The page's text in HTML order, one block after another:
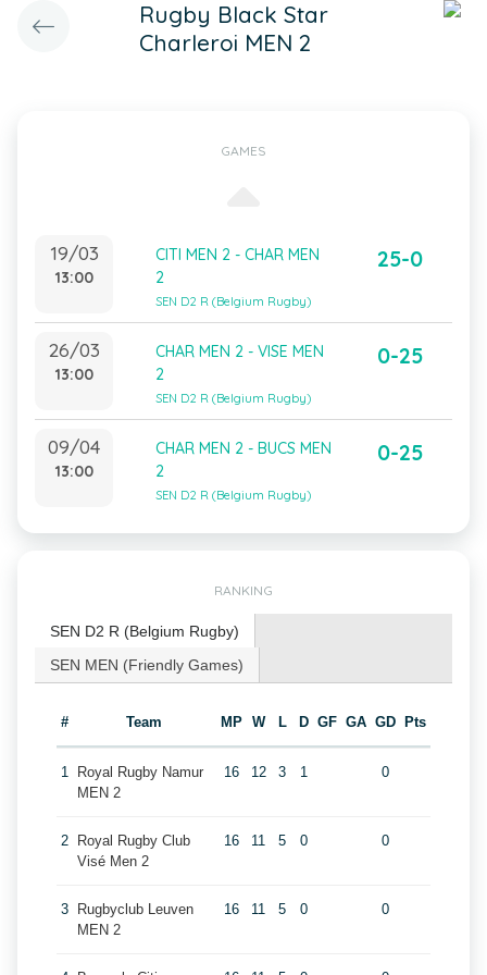
Rugby Black Star
Charleroi MEN 2
GAMES
19/03
13:00
CITI MEN 2 - CHAR MEN
2
SEN D2 R (Belgium Rugby)
25-0
26/03
13:00
CHAR MEN 2 - VISE MEN
2
SEN D2 R (Belgium Rugby)
0-25
09/04
13:00
CHAR MEN 2 - BUCS MEN
2
SEN D2 R (Belgium Rugby)
0-25
RANKING
SEN D2 R (Belgium Rugby)
SEN MEN (Friendly Games)
# Team MP W L D GF GA GD Pts
1
Royal Rugby Namur
MEN 2
16 12 3 1 0
2
Royal Rugby Club
Visé Men 2
16 11 5 0 0
3
Rugbyclub Leuven
MEN 2
16 11 5 0 0